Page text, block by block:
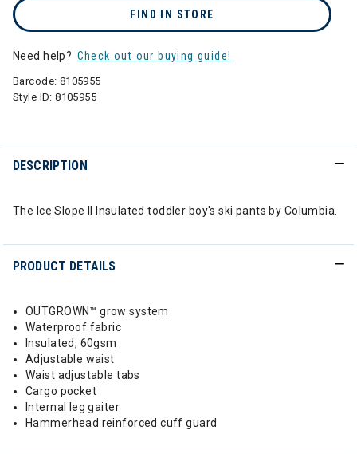
FIND IN STORE
Need help? Check out our buying guide!
Barcode: 8105955
Style ID:8105955
DESCRIPTION
The Ice Slope II Insulated toddler boy's ski pants by Columbia.
PRODUCT DETAILS
OUTGROWN™ grow system
Waterproof fabric
Insulated, 60gsm
Adjustable waist
Waist adjustable tabs
Cargo pocket
Internal leg gaiter
Hammerhead reinforced cuff guard